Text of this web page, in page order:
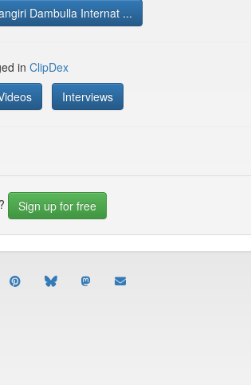
Dambulla Internat ...
in ClipDex
Interviews
Sign up for free